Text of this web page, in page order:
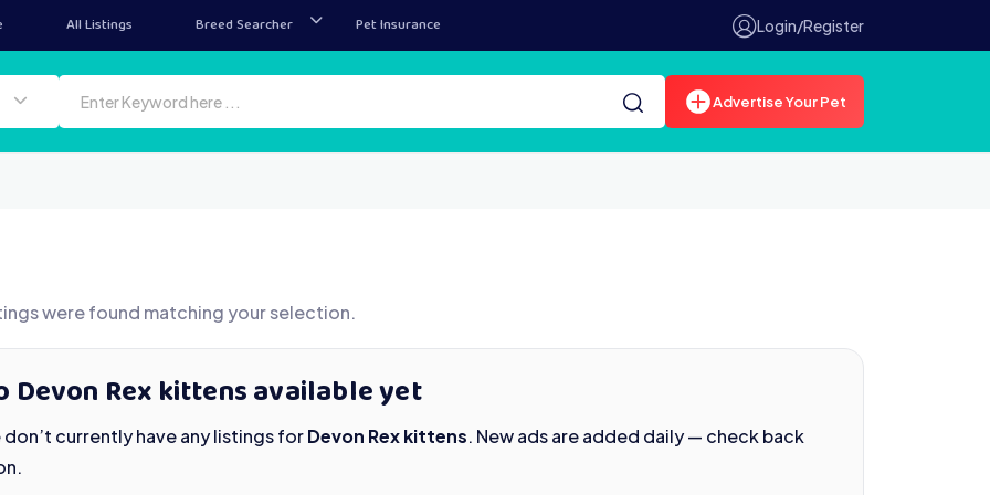
All Listings Breed Searcher Pet Insurance Login/Register
Advertise Your Pet
were found matching your selection.
Devon Rex kittens available yet
don’t currently have any listings forDevon Rex kittens. New ads are added daily — check back